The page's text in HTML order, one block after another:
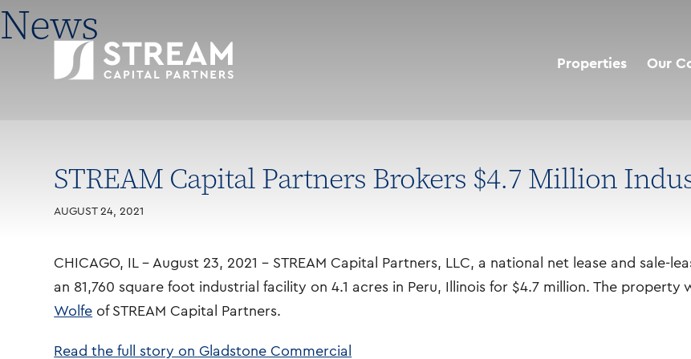
Properties Our
News
STREAM Capital Partners Brokers $4.7 Million
AUGUST 24, 2021
CHICAGO, IL – August 23, 2021 – STREAM Capital Partners, LLC, a national net lease and sale-
an 81,760 square foot industrial facility on 4.1 acres in Peru, Illinois for $4.7 million. The property
Wolfe of STREAM Capital Partners.
Read the full story on Gladstone Commercial